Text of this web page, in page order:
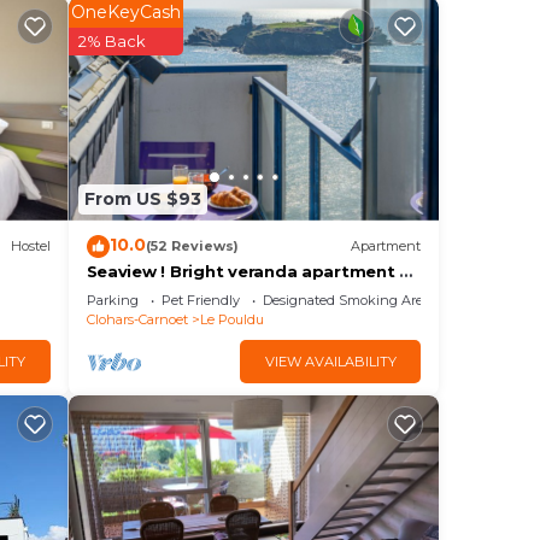
and
to
Hostel
From US $93
OneKeyCash
2% Back
10.0(52 Reviews) Apartment
Seaview ! Bright veranda apartment at
the foot of the beach
Parking Pet Friendly
Designated Smoking Area
Clohars-Carnoet
Le Pouldu
VIEW AVAILABILITY